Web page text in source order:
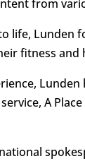
from
life, Lunden
fitness and
A